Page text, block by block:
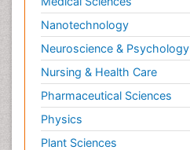
Nanotechnology
Neuroscience & Psychology
Nursing & Health Care
Pharmaceutical Sciences
Physics
Plant Sciences